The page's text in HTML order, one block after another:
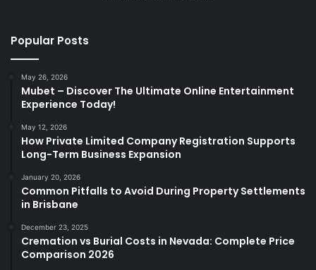
Popular Posts
May 26, 2026
Mubet – Discover The Ultimate Online Entertainment
Experience Today!
May 12, 2026
How Private Limited Company Registration Supports
Long-Term Business Expansion
January 20, 2026
Common Pitfalls to Avoid During Property Settlements
in Brisbane
December 23, 2025
Cremation vs Burial Costs in Nevada: Complete Price
Comparison 2026